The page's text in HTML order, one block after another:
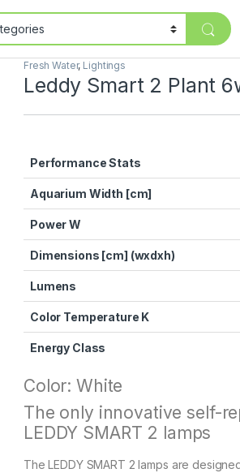
Fresh Water, Lightings
Leddy Smart 2 Plant
Performance Stats
Aquarium Width [cm]
Power W
Dimensions [cm] (wxdxh)
Lumens
Color Temperature K
Energy Class
Color: White
The only innovative self-
LEDDY SMART 2 lamps
The LEDDY SMART 2 lamps are